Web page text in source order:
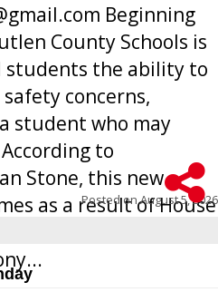
Beginning
County Schools is
students the ability to
concerns,
student who may
to
Stone, this new
as a result of House
public schools
Posted onAugust 5, 2026